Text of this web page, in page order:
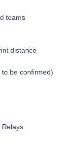
teams
distance
to be confirmed)
Relays